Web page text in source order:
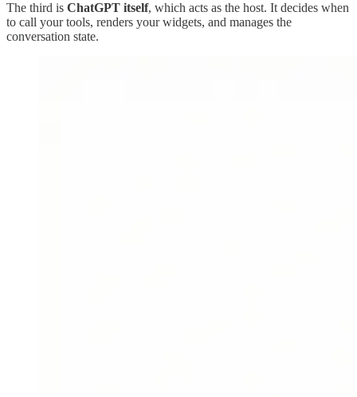
The third is ChatGPT itself, which acts as the host. It decides when
to call your tools, renders your widgets, and manages the
conversation state.